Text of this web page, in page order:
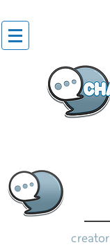
creator